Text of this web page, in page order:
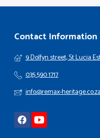
Contact Information
9 Dolfyn street, St Lucia
035 590 1717
info@remax-